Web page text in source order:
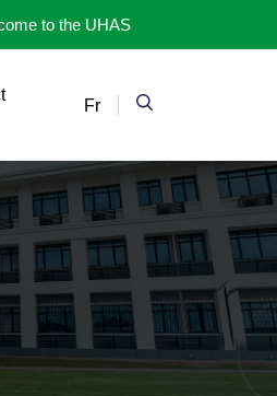
to the UHAS
Fr